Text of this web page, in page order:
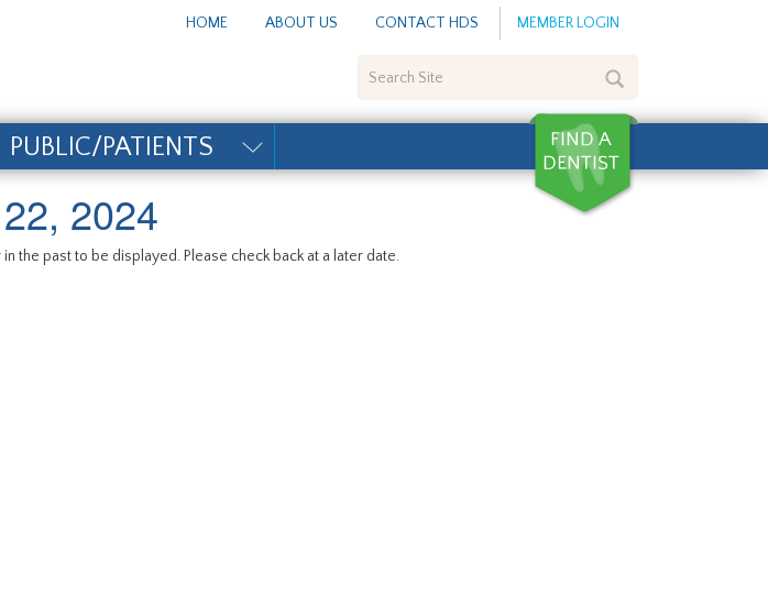
HOME ABOUT US CONTACT HDS MEMBER LOGIN
Site
PUBLIC/PATIENTS
2024
the past to be displayed. Please check back at a later date.